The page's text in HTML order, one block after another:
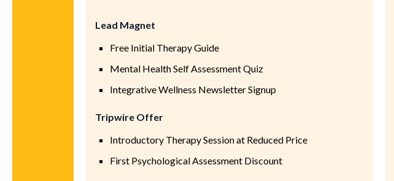
Lead Magnet
Free Initial Therapy Guide
Mental Health Self Assessment Quiz
Integrative Wellness Newsletter Signup
Tripwire Offer
Introductory Therapy Session at Reduced Price
First Psychological Assessment Discount